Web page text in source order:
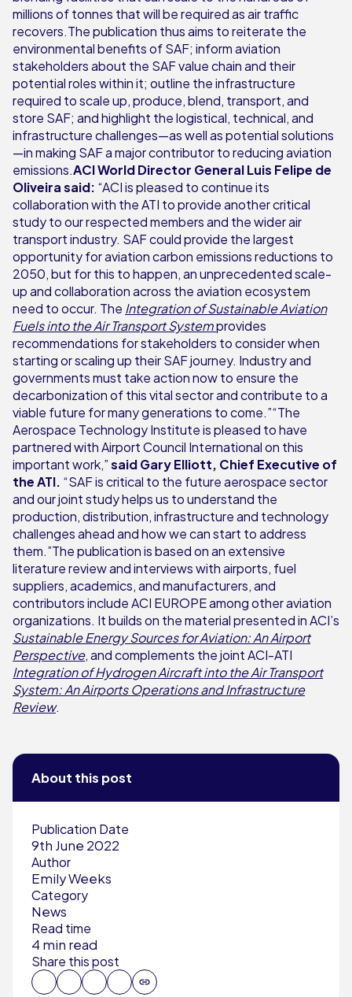
millions of tonnes that will be required as air traffic
recovers.The publication thus aims to reiterate the
environmental benefits of SAF; inform aviation
stakeholders about the SAF value chain and their
potential roles within it; outline the infrastructure
required to scale up, produce, blend, transport, and
store SAF; and highlight the logistical, technical, and
infrastructure challenges—as well as potential solutions
—in making SAF a major contributor to reducing aviation
emissions.ACI World Director General Luis Felipe de
Oliveira said: “ACI is pleased to continue its
collaboration with the ATI to provide another critical
study to our respected members and the wider air
transport industry. SAF could provide the largest
opportunity for aviation carbon emissions reductions to
2050, but for this to happen, an unprecedented scale-
up and collaboration across the aviation ecosystem
need to occur. The Integration of Sustainable Aviation
Fuels into the Air Transport Systemprovides
recommendations for stakeholders to consider when
starting or scaling up their SAF journey. Industry and
governments must take action now to ensure the
decarbonization of this vital sector and contribute to a
viable future for many generations to come.”“The
Aerospace Technology Institute is pleased to have
partnered with Airport Council International on this
important work,”said Gary Elliott, Chief Executive of
the ATI. “SAF is critical to the future aerospace sector
and our joint study helps us to understand the
production, distribution, infrastructure and technology
challenges ahead and how we can start to address
them.”The publication is based on an extensive
literature review and interviews with airports, fuel
suppliers, academics, and manufacturers, and
contributors include ACI EUROPE among other aviation
organizations. It builds on the material presented in ACI’s
Sustainable Energy Sources for Aviation: An Airport
Perspective, and complements the joint ACI-ATI
Integration of Hydrogen Aircraft into the Air Transport
System: An Airports Operations and Infrastructure
Review.
About this post
Publication Date
9th June 2022
Author
Emily Weeks
Category
News
Read time
4 min read
Share this post